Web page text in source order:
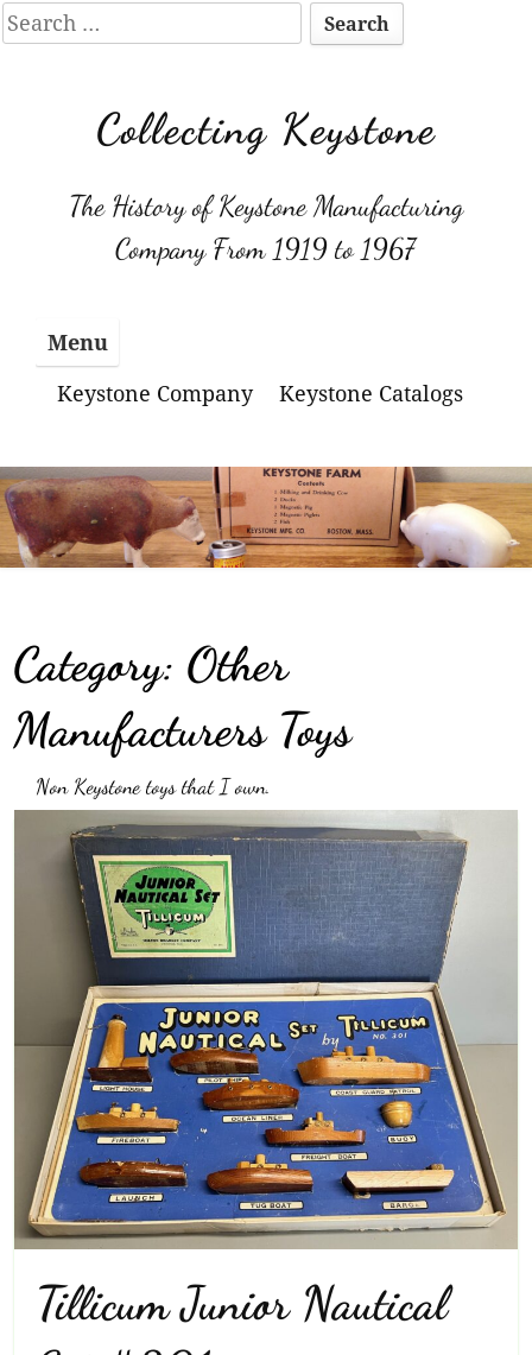
Search
for:
Collecting Keystone
The History of Keystone Manufacturing
Company From 1919 to 1967
Menu
Keystone Company
Keystone Catalogs
Category: Other
Manufacturers Toys
Non Keystone toys that I own.
Tillicum Junior Nautical